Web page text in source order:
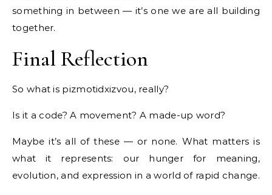
something in between — it’s one we are all building
together.
Final Reflection
So what is pizmotidxizvou, really?
Is it a code? A movement? A made-up word?
Maybe it’s all of these — or none. What matters is
what it represents: our hunger for meaning,
evolution, and expression in a world of rapid change.